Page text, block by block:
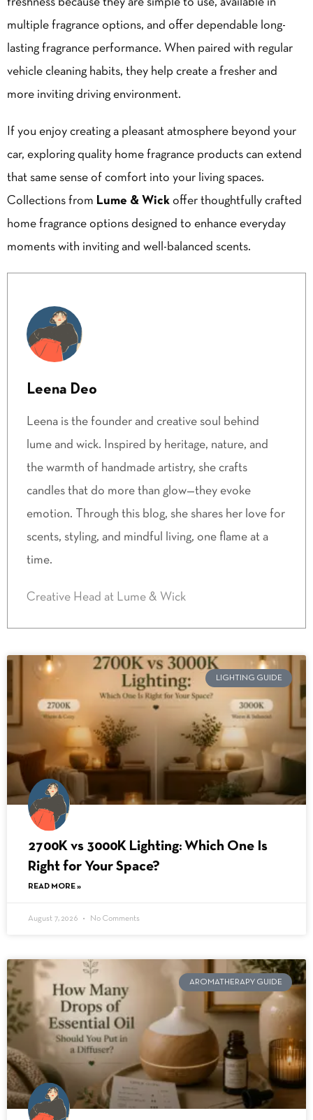
multiple fragrance options, and offer dependable long-
lasting fragrance performance. When paired with regular
vehicle cleaning habits, they help create a fresher and
more inviting driving environment.
If you enjoy creating a pleasant atmosphere beyond your
car, exploring quality home fragrance products can extend
that same sense of comfort into your living spaces.
Collections from Lume & Wick offer thoughtfully crafted
home fragrance options designed to enhance everyday
moments with inviting and well-balanced scents.
Leena Deo
Leena is the founder and creative soul behind
lume and wick. Inspired by heritage, nature, and
the warmth of handmade artistry, she crafts
candles that do more than glow—they evoke
emotion. Through this blog, she shares her love for
scents, styling, and mindful living, one flame at a
time.
Creative Head at Lume & Wick
LIGHTING GUIDE
2700K vs 3000K Lighting: Which One Is
Right for Your Space?
READ MORE »
August 7, 2026 No Comments
AROMATHERAPY GUIDE